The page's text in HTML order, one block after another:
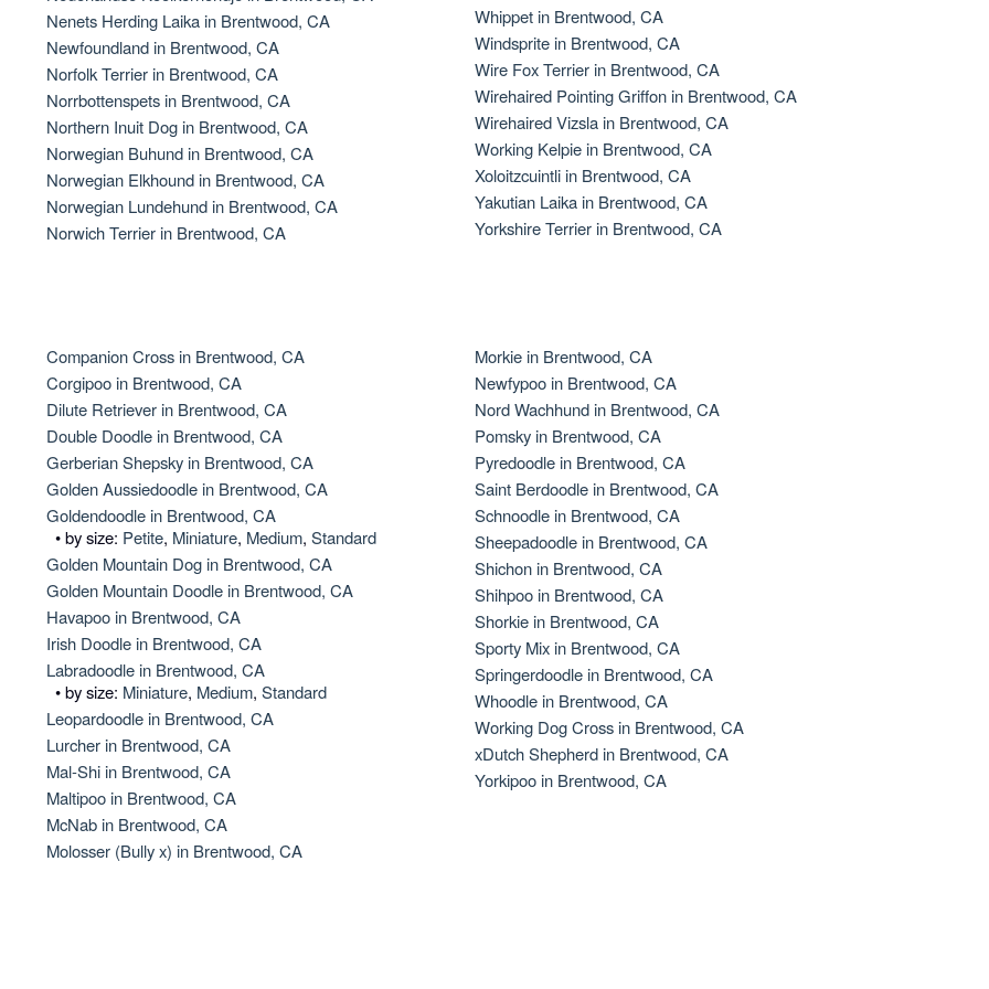
Grand Basset Griffon Vendeen
Griffon Bleu de Gascogne
Hamiltonstovare
Heideterrier
Hokkaido
Hovawart
Irish Water Spaniel
Japanese Terrier
Nenets Herding Laika in Brentwood, CA
Newfoundland in Brentwood, CA
Norfolk Terrier in Brentwood, CA
Norrbottenspets in Brentwood, CA
Northern Inuit Dog in Brentwood, CA
Norwegian Buhund in Brentwood, CA
Norwegian Elkhound in Brentwood, CA
Norwegian Lundehund in Brentwood, CA
Norwich Terrier in Brentwood, CA
Whippet in Brentwood, CA
Windsprite in Brentwood, CA
Wire Fox Terrier in Brentwood, CA
Wirehaired Pointing Griffon in Brentwood, CA
Wirehaired Vizsla in Brentwood, CA
Working Kelpie in Brentwood, CA
Xoloitzcuintli in Brentwood, CA
Yakutian Laika in Brentwood, CA
Yorkshire Terrier in Brentwood, CA
Companion Cross in Brentwood, CA
Corgipoo in Brentwood, CA
Dilute Retriever in Brentwood, CA
Double Doodle in Brentwood, CA
Gerberian Shepsky in Brentwood, CA
Golden Aussiedoodle in Brentwood, CA
Goldendoodle in Brentwood, CA
• by size: Petite, Miniature, Medium, Standard
Golden Mountain Dog in Brentwood, CA
Golden Mountain Doodle in Brentwood, CA
Havapoo in Brentwood, CA
Irish Doodle in Brentwood, CA
Labradoodle in Brentwood, CA
• by size: Miniature, Medium, Standard
Leopardoodle in Brentwood, CA
Lurcher in Brentwood, CA
Mal-Shi in Brentwood, CA
Maltipoo in Brentwood, CA
McNab in Brentwood, CA
Molosser (Bully x) in Brentwood, CA
Morkie in Brentwood, CA
Newfypoo in Brentwood, CA
Nord Wachhund in Brentwood, CA
Pomsky in Brentwood, CA
Pyredoodle in Brentwood, CA
Saint Berdoodle in Brentwood, CA
Schnoodle in Brentwood, CA
Sheepadoodle in Brentwood, CA
Shichon in Brentwood, CA
Shihpoo in Brentwood, CA
Shorkie in Brentwood, CA
Sporty Mix in Brentwood, CA
Springerdoodle in Brentwood, CA
Whoodle in Brentwood, CA
Working Dog Cross in Brentwood, CA
xDutch Shepherd in Brentwood, CA
Yorkipoo in Brentwood, CA